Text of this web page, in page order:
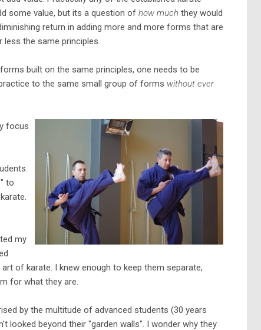
some value, but its a question of how much they would
return in adding more and more forms that are
the same principles.
built on the same principles, one needs to be
to the same small group of forms without ever
focus
to
my
of karate. I knew enough to keep them separate,
for what they are.
by the multitude of advanced students (30 years
looked beyond their "garden walls". I wonder why they